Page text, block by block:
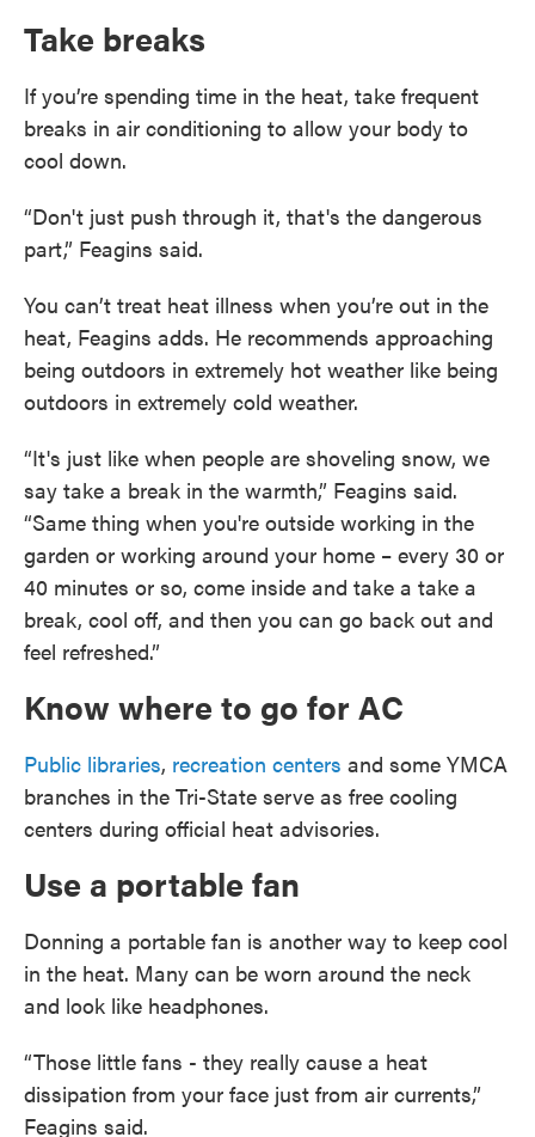
Take breaks
If you’re spending time in the heat, take frequent
breaks in air conditioning to allow your body to
cool down.
“Don't just push through it, that's the dangerous
part,” Feagins said.
You can’t treat heat illness when you’re out in the
heat, Feagins adds. He recommends approaching
being outdoors in extremely hot weather like being
outdoors in extremely cold weather.
“It's just like when people are shoveling snow, we
say take a break in the warmth,” Feagins said.
“Same thing when you're outside working in the
garden or working around your home – every 30 or
40 minutes or so, come inside and take a take a
break, cool off, and then you can go back out and
feel refreshed.”
Know where to go for AC
Public libraries, recreation centers and some YMCA
branches in the Tri-State serve as free cooling
centers during official heat advisories.
Use a portable fan
Donning a portable fan is another way to keep cool
in the heat. Many can be worn around the neck
and look like headphones.
“Those little fans - they really cause a heat
dissipation from your face just from air currents,”
Feagins said.